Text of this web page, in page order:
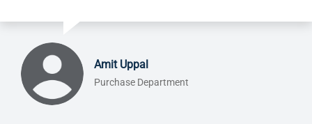
Amit Uppal
Purchase Department